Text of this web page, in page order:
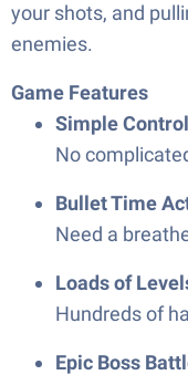
your shots, and
enemies.
Game Features
Simple
No
Bullet Time
Need a
Loads of
Hundreds of
Epic Boss